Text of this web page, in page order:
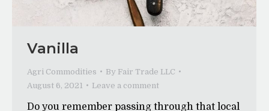
Vanilla
Agri Commodities By Fair Trade LLC
August 6, 2021
Leave a comment
Do you remember passing through that local